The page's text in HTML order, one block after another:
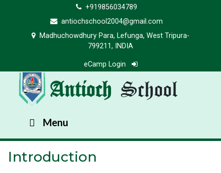
+919856034789
antiochschool2004@gmail.com
Madhuchowdhury Para, Lefunga, West Tripura-
799211, INDIA
eCamp Login
Antioch School
Menu
Introduction